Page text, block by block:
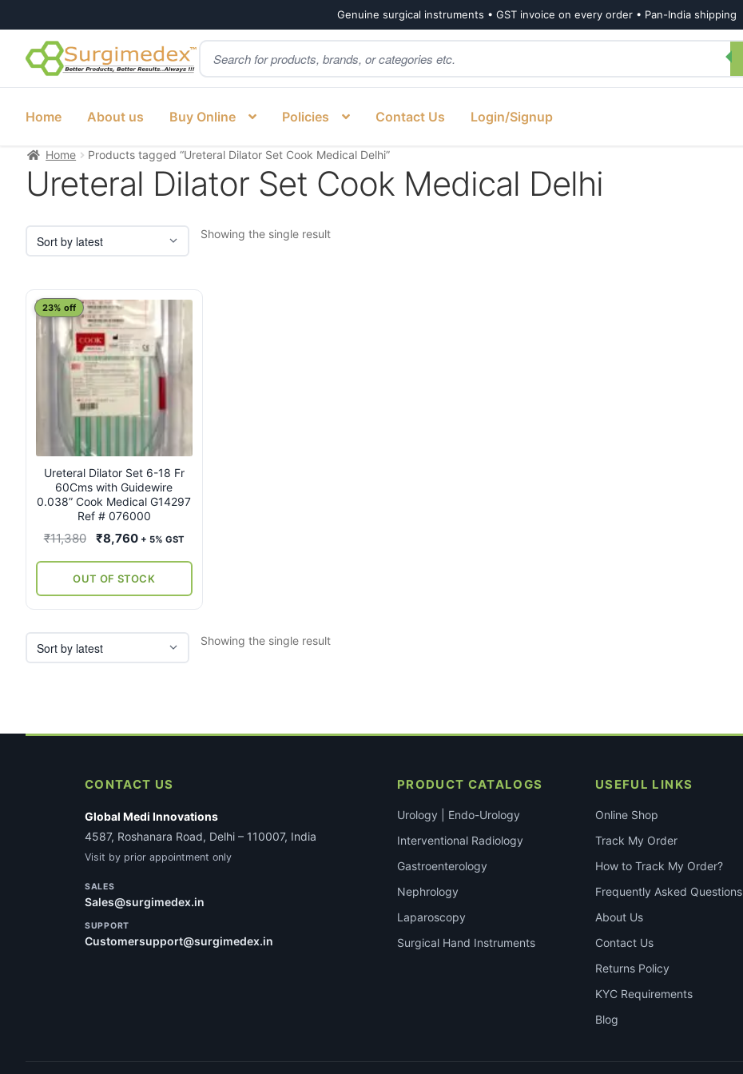
Genuine surgical instruments • GST invoice on every order • Pan-India shipping
Skip
to
Skip
to
Products
search
Home About us Buy Online Policies Contact Us Login/Signup
Home Products tagged “Ureteral Dilator Set Cook Medical Delhi”
Ureteral Dilator Set Cook Medical Delhi
Showing the single result
Ureteral Dilator Set 6-18 Fr
60Cms with Guidewire
0.038” Cook Medical G14297
Ref # 076000
23% off
₹11,380
Original
was:
₹11,380.
₹8,760Current
is:
₹8,760.
+ 5% GST
OUT OF STOCK
Showing the single result
CONTACT US
Global Medi Innovations
4587, Roshanara Road, Delhi – 110007, India
Visit by prior appointment only
SALES
Sales@surgimedex.in
SUPPORT
Customersupport@surgimedex.in
PRODUCT CATALOGS
Urology | Endo-Urology
Interventional Radiology
Gastroenterology
Nephrology
Laparoscopy
Surgical Hand Instruments
USEFUL LINKS
Online Shop
Track My Order
How to Track My Order?
Frequently Asked Questions
About Us
Contact Us
Returns Policy
KYC Requirements
Blog